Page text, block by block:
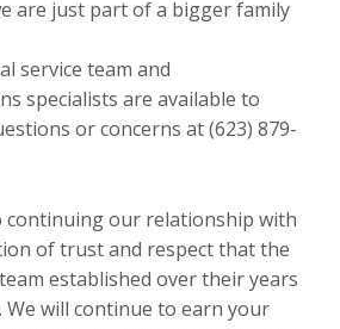
are just part of a bigger family
service team and
specialists are available to
or concerns at (623) 879-
continuing our relationship with
of trust and respect that the
established over their years
We will continue to earn your